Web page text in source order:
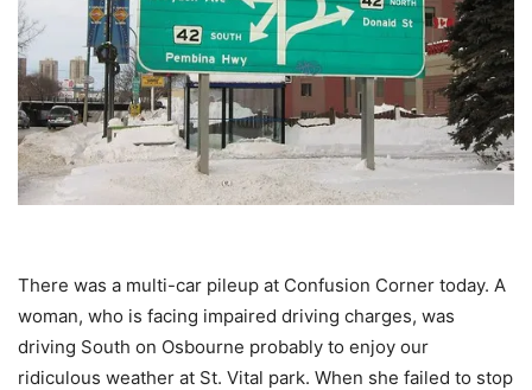
There was a multi-car pileup at Confusion Corner today. A
woman, who is facing impaired driving charges, was
driving South on Osbourne probably to enjoy our
ridiculous weather at St. Vital park. When she failed to stop